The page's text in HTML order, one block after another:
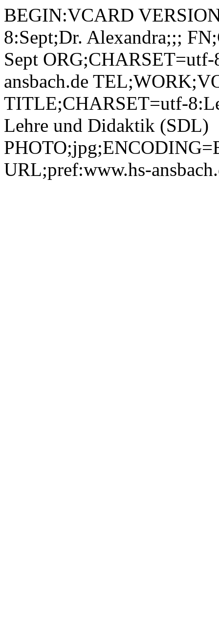
BEGIN:VCARD VERSION:2.1 N;CHARSET=utf-8:Sept;Dr. Alexandra;;; FN;CHARSET=utf-8:Dr. Alexandra Sept ORG;CHARSET=utf-8:; EMAIL:alexandra.sept@hs-ansbach.de TEL;WORK;VOICE;pref:0981 4877-318 TITLE;CHARSET=utf-8:Leiterin Servicecenter für digitale Lehre und Didaktik (SDL) PHOTO;jpg;ENCODING=BASE64:/9j/4AAQSkZJRgABAQAAAQABAAD/2wBDAAYEBQYFBAYGBQYHBwYIChAKCgkJChQODwwQFxQYGBcUFhYaHSUfGhsjHBYWICwgIyYnKSopGR8tMC0oMCUoKSj/2wBDAQcHBwoIChMKChMoGhYaKCgoKCgoKCgoKCgoKCgoKCgoKCgoKCgoKCgoKCgoKCgoKCgoKCgoKCgoKCgoKCgoKCj/wAARCADIAMgDAREAAhEBAxEB/8QAHAAAAQUBAQEAAAAAAAAAAAAABQADBAYHAgEI/8QARRAAAgEDAgMFBQQHBgQHAQAAAQIDAAQRBSEGEjETIkFRYRQycYGRB1KhsRUjQmJywdEWJEOC4fAlU2OyMzQ1NnSSk9L/xAAZAQACAwEAAAAAAAAAAAAAAAAAAQIDBAX/xAAvEQACAgICAQMDAwQBBQAAAAAAAQIRAyESMQQTIkEyUWFCsdFxgZHwoQUUIzPh/9oADAMBAAIRAxEAPwD6ljPhTIo7pDQqBioAVACoA88aBHtAxUAKgBUAKgBUAKgBUAKgBUAKgBUAKgBUAKgBUADrf/3Be/8Ax4f+56CtfWwjQWDR7rUyI6NxSGhUDFQAqAFQB540CPaBioAVACoAVACoAVACoAVACoAVACoAVACoA8zQB4XAp0KwTDcL/ae5jyMm1jP0Zv60V2Vp+9hYMKKLLEwyKSCjyM+FMSO6RIVACoAVAHnjQI9oGKgBUAKgBUAKgBUAKgBUAcu6xoXkZVUdSxwBQBX9Q4z0SxkeOS6Mkie8I0LYqHqIKPF400Mwo7X0UZf3VlPJn5najmhbCNtq8EyhirxqwyrNgqw8wwJFCmmA5PqEMQPM6jx61akQc0gNd8UWkZKo/O3ku9SUSt5UDRxLLcTckKEDzNPiR9RshaZfTT8TXUrEdokfJ6YyajXuYJu7Df6Tu1HuKfnUqHzZa81UaRpyFOaZFjinIpDR7QMVACoA88aBHtAxUAKgBUAKgBUAKgDwsACSelAih69x4qzvb6IscvKeU3L5K5/cHiPUkDyz1rNkz19JZGDezOOMvtBn02Im+meVpAVUCMPk/MgY+FUKU8jLOEYmeX3ECyokgt1jkkYBUDY5h18CT8q0JUiFFy4Ys4nPaE2wfkJfsJmdlBPvZJBG/UMpHkwqqUwSL3pk8thKIY5UgmbdDyfqbgY6FB0b+HB8e9UVIXEKi4t9UhkieMxzRLzvA7d9B9+Nhs6f7ODV+PK47RXPGpdgp7MwnqrIwyrKchhW6MlJWjI4uLpjmnJi461ISH9FKjiq8HgU/nVX6mTRZ2VDUgCsGqQSLlZB9ahRapobvdQh9mcpIvMBnrQkDkmiHoPEdrfxsFlXnQ8rDO4NHYoT+4ZF3F98UUT5HQuoycBxSoOSHFlU9DRQ7OTKobrQFnYcedFDs95xQFi5xSCz3mFAWLmFAWNvMqjcinQrIk2owR55pFHzp0R5me/aTxYwgOm2bBYjH2t5L92POAn+b/SsufJvgi7FC1yZnEF801rJeTdolpHvHEp5TJjbJPltjbHQgZ3Nc+crdRNkYa2ZXxheXes6sLoK/YKTyBVLIB/OtOGoLZCcW2StDmge6EWowzRwSjkWdV/8F/DmB6eh6eeOtTlLWiKxk+11W+0zUZLTUJ3SeJ+5cxHkdCdlkjfG2duu3gwZScKlJWRaNJ4Q4qTWml0DiBYl1JV7SN4l7NLtAdpIx/huCN16Kw22NVuPHa6FVhtr1+3TTL65eG8jHa2t+mzOP+Yo6ejIdjg53FWx1oqatWEtFuWvY7u1uIUttStTme3Qll3O0sed+zb8Dt6nRglxk4lOWNqydaQsJObIrWZ0iPZ5i4qmPmlVr6iRYRO2amBkNj9ptwqhfZ7Vh6ORUXJiSYQi4yuL1u7BGgbqOfNLlY6ZA9rexvzOFISTchTg5pfNgF5OLVNsShmEg2O/+tF/gdEW24quBcK3byFR4FqLCi46bxzZLGPaJ5Uby5SadjTaJU/F8EgD28zMp/axSsOTGo+N7ftGT21OcHGG2qSojzY9/bHK9y6hY+hBo0HNkVuOJon77xFaBqbDOn8WPcKCDGQfI0qGpsnTcQlUzsKdD5gHUeIXkyBMfgDikRuyDBqkTzqrN3ierU7AofEM82sTmONuWOaVppWUgcqg4BJ8ML08iw8q47m23JnWjBJJEeDSW1d/1+Y9KQARQpkdsAMAnxCAAADqfzojo3Rhq2TRZw2ymKGGONAMEKmBVhKgReWa8rkop8MAdfSixcUBdX0wappEc6R9rcWjtBIAO86Ecy/Hbb5ehq7HL4MeWHFgqytr250uZLaZm1jRlW+s51GWlg2IOP2thykfuj1qy18lLVbNRmuYuLeDrTUtOkEV0UFzA6HPYzj3gD4qSp+g+9TrRR1KmSdK1X2yxsdatk5bu1zHJFzdV5sPF6jOcehTyo5PtdoXGtfDLm08YxIrc0bAFW8wdxXQhJSVoyNU6YN7dP0vK4O4XrS/UInR3q594Gpis+RbG6Ibeq5F8EXvhq5DFajEU0WrUZVa026gZFNlaKg98e2bDnfY71DstiiI19LDKVMj48N6KJcbHU1eYdJmpoXEtWk6jM2noxck46mmiDRT9S1y4TUp17QbP5VNdEEhyDXJiNyh+VRbZYoEuPWpwf2aVsXChwa9Ku42+DEUWPgP/wBpZ1XZpP8A9DSsOBz/AGmcZJDE/wAVFhwDvDOsm9vIUV3DFgCowScnYDO316UN+1iUdjmm3S6lqstvCQbNGfOP8Vg2CT+6CcAfHyrk5FxjZ2sCuX9C5RRYAxhRjxqpWa2/gF6hE3tG3ifDarF0IE6jGwyoUhcbjzp9ANcMwNNqFxY83K9xHzQt5TRnmT6gsPnTi9lGdav7EqK3SFbfiDSoiJ7MtL2I6qetxbn0I5mX1Dee1l2Zaq4v/fsdaDAui8QcR6Lagfo5bmK8tGGwWK4AZQB4APy+nWpKW1+Smcbjb+CNw4z2HE3EOmMx5JE9pjU9A4G5x64XPwp3si9xsManqcllpdvNHJywhR2eDjuHoPkcj6Vq8edex/2M2aH6j211Ln0u5umc83LkHPpV9+4prQAi4paNRmQ5+NSsXExO1GDVbZqiqLlw2/Iy5pRIzLJe3P6gjPhTZWkUtpSmoMD7jn8aimXVok3kZkg5l99d/lTYIgIT8qEyVF50L/0iP4GpIpZQtZX/AIrcn9+pJ6FGJzag4qtuy5InCTA9aEwobLk5GepoEjgsxJ3OKCQ2/P0B60AHOE7m/j1S2j0osb2Z1giAj5iOdgMjA9T5Yp6aog0aFbWMaca6xPorW66bOns9k0CM8UQhbLM5OBlmlZgoJyAScDGefkhFxu9JnSwTlGXGt0ha3qcFm4t4OJXgvPuySxkOfVGA6+QIqEVa0v8AgulPi9v/AJG9Nn1Kft5NQeE8m6lNuYdc48qrdJ0Xwba2C9Y1S8KO2nyW6yF+UvcEhRtuAACSfhVkI3v4K8k+OgXpN7JFdRTniSznngcSdnCsa9OoxnPnVksdK6KFkUvbZclu5NL4zu+ZcafqXJKMdAzgEH4h+b5H1NVfBGuUf6EnWLH2e4trqHcS6VJYMR5wSiSL4EIzL/lpXS/oyru0AdUvltvtQEzYBa3hLE+IdAc/VTV81TZTDcaCQiW60/XtJnyFsu0dCqZZYypbIHjjAPyp43WSiE1cLA9vMw4UuEOzKvK2OmQDW35Mr6M3a6PZChlqQNtoTzZ8KRYH9Pk7EjFJaIyVk24veZCM0mxRiCpBz533pJlqiTbCXtE73vLs1Ti7INUNXMHZTd33W3FR60SWy26LtpSD0NNdFTRTNWTOp3BH3qdk4rRxbwkCokqO2jOaAo8EZzQmKjl9qLGkcsGIyOo3osdFo+zizjvuMtJiaNDCJg8qOQOYKMkZ6kbDak3oVUagLXmjkW2YiSF5e7zHudoVb8QB9K5851FI6HjQTcm/sik63wYlxpl3a2j2yRXUqyzmeLmm5wCDiTqVOclT0O4IrVg8t1xkivP4SlLkmOaFpVxpDewQtPHYwWLTSuGK5fm5UQDfbGWNU5pLl7S/x8TSp9FQnEt5fSIzOACYTgZ6MTn5ggH61ZhnwKsseUnZ1qvAratcRTrHYwRLCIgkMZAwBjmAxsfn13rS86a+TNHxWnaLnqdt2GkaI9wWuHt7Y2bF2bJKMGViQRuA1YZyW9fJsxwabRY9Pv8A9KaDDK5BmLYb1kXKOMeuAR8RVdXaKZLjIpfHsLpxLpl0mCklksZbHXkZh+TVfk3FMpxdtFt0m8C6hZamMEXEK9sCM5Ke8D8VJPwzUG6akKtOJF17SF06DWba3GIF78W+RyFSR9Olb4uzFLRirgiMY8hTL6OoiAdqBktXwNqg2NKxc5JqDZYono6Uh0ewsYZg4907GpRdMjKNoLmMTw48RuKnJEIumWHRV/4cufWhPRGXZU9VjA1Gb40rJxWjqBBy0rJUONGuDSsKIzKAdqLHRyYeZTTuwqjgRkZpWFGmfYtp1sZrzVroBng/u1urHKiRgCWx4YH1qEpcUJq3Rc4oR+mb+SKTsu0dWDMM5AXHeHlkbeO1YZKpUzo+NuDrsga3dGxSSfUbyxjC9DGC5P8Al2/OnaTNHFv8IHGJ5dDa6to5ykw5na4I7RidwSo6DGNhsKUYt3JlipVEoE7/AKN1Qm4VuycKzMu4Geh9D4VYUNUXOC+iltlKRvgj3kXmH4f6VJSQly+37A+4uO30y6j5HX2eVZQH6lWyrHbpvy7VCW9g1Uk38jHD0z/oa/jiYqyXImjOejArnHxH5Ul8GbN9Vj/